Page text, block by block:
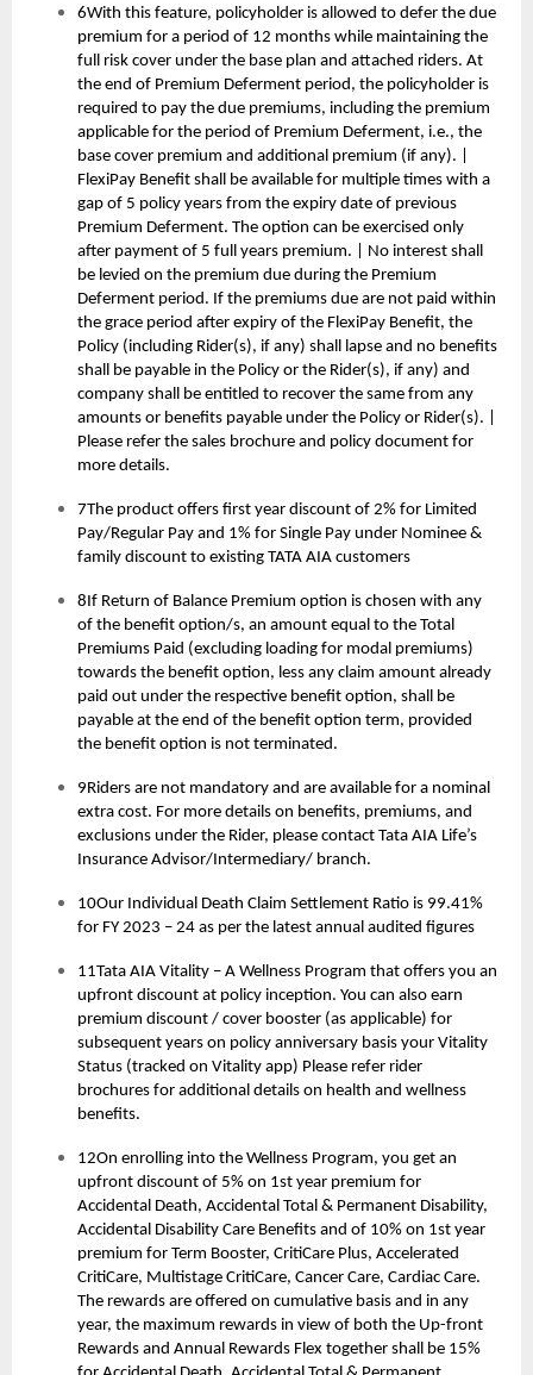
6With this feature, policyholder is allowed to defer the due
premium for a period of 12 months while maintaining the
full risk cover under the base plan and attached riders. At
the end of Premium Deferment period, the policyholder is
required to pay the due premiums, including the premium
applicable for the period of Premium Deferment, i.e., the
base cover premium and additional premium (if any). |
FlexiPay Benefit shall be available for multiple times with a
gap of 5 policy years from the expiry date of previous
Premium Deferment. The option can be exercised only
after payment of 5 full years premium. | No interest shall
be levied on the premium due during the Premium
Deferment period. If the premiums due are not paid within
the grace period after expiry of the FlexiPay Benefit, the
Policy (including Rider(s), if any) shall lapse and no benefits
shall be payable in the Policy or the Rider(s), if any) and
company shall be entitled to recover the same from any
amounts or benefits payable under the Policy or Rider(s). |
Please refer the sales brochure and policy document for
more details.
7The product offers first year discount of 2% for Limited
Pay/Regular Pay and 1% for Single Pay under Nominee &
family discount to existing TATA AIA customers
8If Return of Balance Premium option is chosen with any
of the benefit option/s, an amount equal to the Total
Premiums Paid (excluding loading for modal premiums)
towards the benefit option, less any claim amount already
paid out under the respective benefit option, shall be
payable at the end of the benefit option term, provided
the benefit option is not terminated.
9Riders are not mandatory and are available for a nominal
extra cost. For more details on benefits, premiums, and
exclusions under the Rider, please contact Tata AIA Life’s
Insurance Advisor/Intermediary/ branch.
10Our Individual Death Claim Settlement Ratio is 99.41%
for FY 2023 – 24 as per the latest annual audited figures
11Tata AIA Vitality – A Wellness Program that offers you an
upfront discount at policy inception. You can also earn
premium discount / cover booster (as applicable) for
subsequent years on policy anniversary basis your Vitality
Status (tracked on Vitality app) Please refer rider
brochures for additional details on health and wellness
benefits.
12On enrolling into the Wellness Program, you get an
upfront discount of 5% on 1st year premium for
Accidental Death, Accidental Total & Permanent Disability,
Accidental Disability Care Benefits and of 10% on 1st year
premium for Term Booster, CritiCare Plus, Accelerated
CritiCare, Multistage CritiCare, Cancer Care, Cardiac Care.
The rewards are offered on cumulative basis and in any
year, the maximum rewards in view of both the Up-front
Rewards and Annual Rewards Flex together shall be 15%